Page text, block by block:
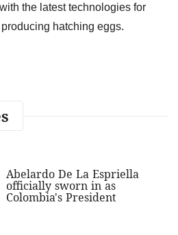
the latest technologies for
hatching eggs.
Abelardo De La Espriella
officially sworn in as
Colombia's President